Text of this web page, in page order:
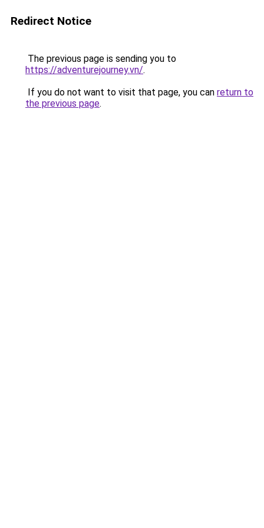
Redirect Notice
The previous page is sending you to
https://adventurejourney.vn/.
If you do not want to visit that page, you can return to
the previous page.